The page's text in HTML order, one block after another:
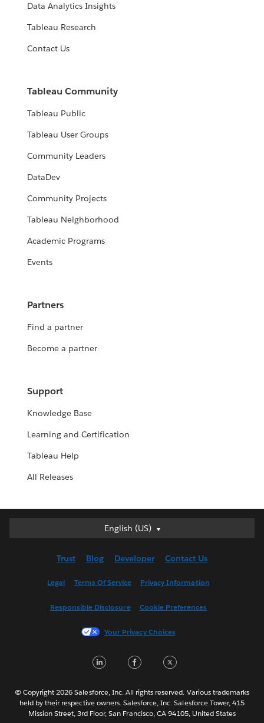
Data Analytics Insights
Tableau Research
Contact Us
Tableau Community
Tableau Public
Tableau User Groups
Community Leaders
DataDev
Community Projects
Tableau Neighborhood
Academic Programs
Events
Partners
Find a partner
Become a partner
Support
Knowledge Base
Learning and Certification
Tableau Help
All Releases
English (US)
English (US)
English (UK)
Français (France)
한국어
Português
Svenska
Trust Blog Developer Contact Us
Legal Terms Of Service Privacy Information
Responsible Disclosure Cookie Preferences
Your Privacy Choices
LinkedInFacebook
© Copyright 2026 Salesforce, Inc. All rights reserved. Various trademarks
held by their respective owners. Salesforce, Inc. Salesforce Tower, 415
Mission Street, 3rd Floor, San Francisco, CA 94105, United States